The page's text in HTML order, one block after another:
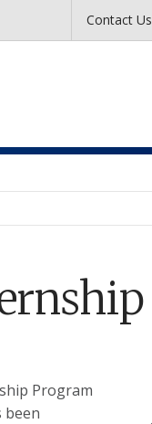
Contact Us
Program
been